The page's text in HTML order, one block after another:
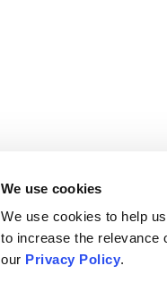
We use cookies
We use cookies to help
to increase the relevance
our Privacy Policy.